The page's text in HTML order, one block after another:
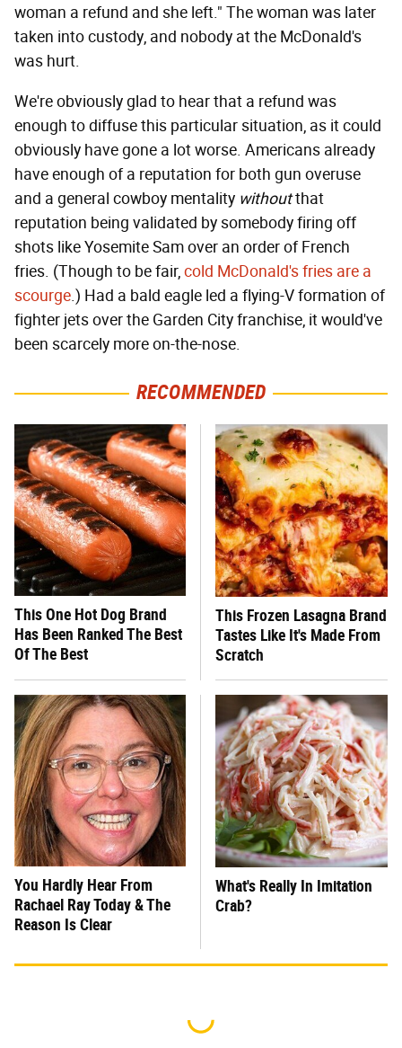
woman a refund and she left." The woman was later
taken into custody, and nobody at the McDonald's
was hurt.
We're obviously glad to hear that a refund was
enough to diffuse this particular situation, as it could
obviously have gone a lot worse. Americans already
have enough of a reputation for both gun overuse
and a general cowboy mentality withoutthat
reputation being validated by somebody firing off
shots like Yosemite Sam over an order of French
fries. (Though to be fair,cold McDonald's fries are a
scourge.) Had a bald eagle led a flying-V formation of
fighter jets over the Garden City franchise, it would've
been scarcely more on-the-nose.
RECOMMENDED
This One Hot Dog Brand
Has Been Ranked The Best
Of The Best
This Frozen Lasagna Brand
Tastes Like It's Made From
Scratch
You Hardly Hear From
Rachael Ray Today & The
Reason Is Clear
What's Really In Imitation
Crab?